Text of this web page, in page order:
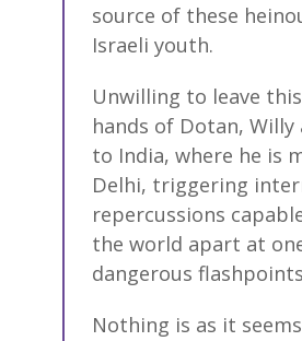
source of these
Israeli youth.
Unwilling to leave
hands of Dotan, Willy
to India, where he is
Delhi, triggering
repercussions
the world apart at
dangerous
Nothing is as it